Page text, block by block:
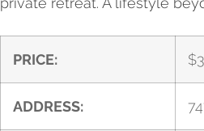
PRICE: $
ADDRESS: